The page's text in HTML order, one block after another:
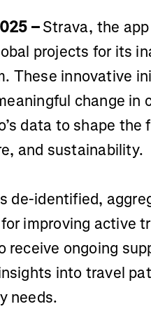
–Strava, the
projects for its
These innovative
change in
data to shape the
and sustainability.
de-identified,
improving active
receive ongoing
into travel
needs.